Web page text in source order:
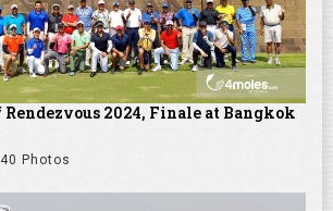
Rendezvous 2024, Finale at Bangkok
40 Photos